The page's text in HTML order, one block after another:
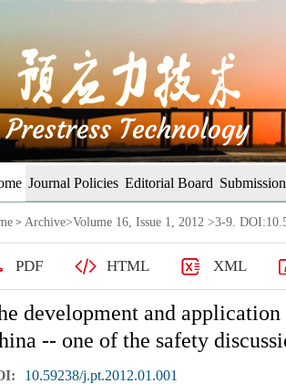
Journal Policies Editorial Board
> Archive>Volume 16, Issue 1, 2012 >3-9.
PDF HTML XML
development and
-- one of the safety
10.59238/j.pt.2012.01.001